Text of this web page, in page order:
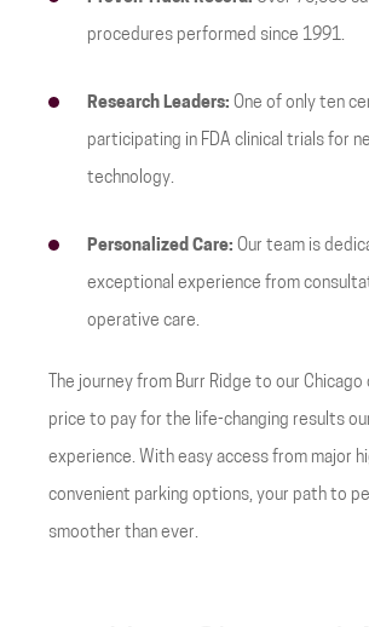
procedures performed since 1991.
Research Leaders: One of only ten
participating in FDA clinical trials for
technology.
Personalized Care: Our team is
exceptional experience from
operative care.
The journey from Burr Ridge to our Chicago
price to pay for the life-changing results
experience. With easy access from major
convenient parking options, your path to
smoother than ever.